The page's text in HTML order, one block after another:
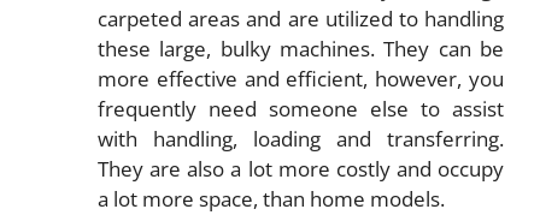
carpeted areas and are utilized to handling
these large, bulky machines. They can be
more effective and efficient, however, you
frequently need someone else to assist
with handling, loading and transferring.
They are also a lot more costly and occupy
a lot more space, than home models.